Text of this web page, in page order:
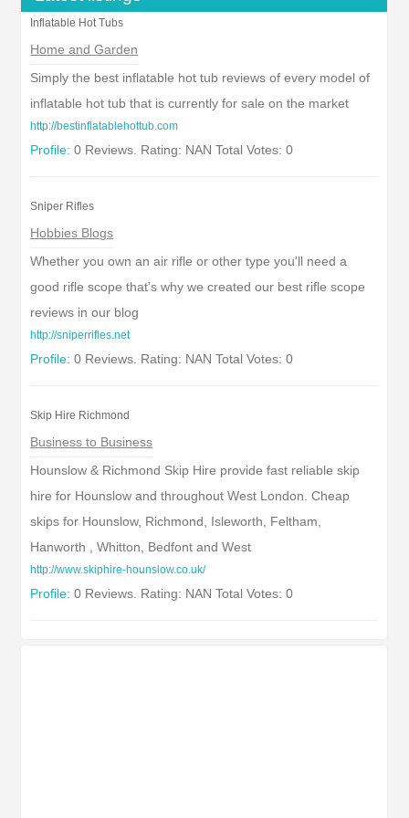
Inflatable Hot Tubs
Home and Garden
Simply the best inflatable hot tub reviews of every model of
inflatable hot tub that is currently for sale on the market
http://bestinflatablehottub.com
Profile: 0 Reviews. Rating: NAN Total Votes: 0
Sniper Rifles
Hobbies Blogs
Whether you own an air rifle or other type you'll need a
good rifle scope that's why we created our best rifle scope
reviews in our blog
http://sniperrifles.net
Profile: 0 Reviews. Rating: NAN Total Votes: 0
Skip Hire Richmond
Business to Business
Hounslow & Richmond Skip Hire provide fast reliable skip
hire for Hounslow and throughout West London. Cheap
skips for Hounslow, Richmond, Isleworth, Feltham,
Hanworth , Whitton, Bedfont and West
http://www.skiphire-hounslow.co.uk/
Profile: 0 Reviews. Rating: NAN Total Votes: 0